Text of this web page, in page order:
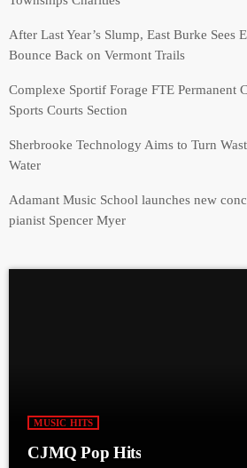
After Last Year’s Slump, East Burke Sees
Bounce Back on Vermont Trails
Complexe Sportif Forage FTE Permanent
Sports Courts Section
Sherbrooke Technology Aims to Turn
Water
Adamant Music School launches new
pianist Spencer Myer
MUSIC HITS
CJMQ Pop Hits